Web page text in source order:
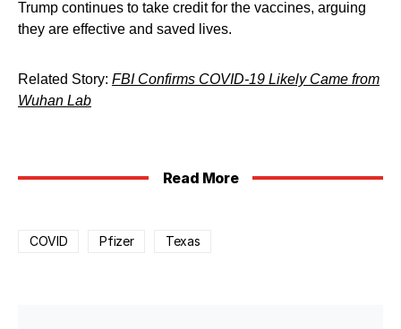
Trump continues to take credit for the vaccines, arguing
they are effective and saved lives.
Related Story: FBI Confirms COVID-19 Likely Came from
Wuhan Lab
Read More
COVID Pfizer Texas